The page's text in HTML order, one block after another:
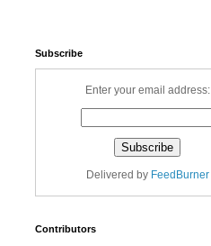
Subscribe
Enter your email address:
Delivered by FeedBurner
Contributors